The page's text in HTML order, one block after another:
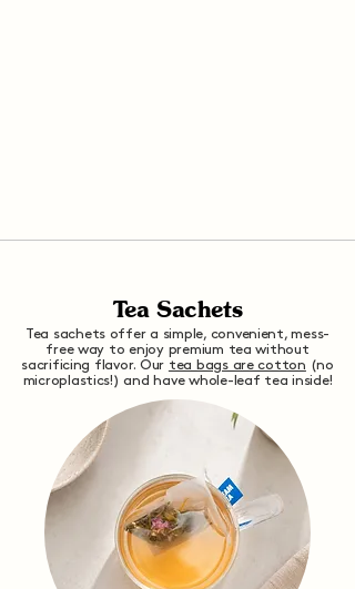
Tea Sachets
Tea sachets offer a simple, convenient, mess-
free way to enjoy premium tea without
sacrificing flavor. Our tea bags are cotton (no
microplastics!) and have whole-leaf tea inside!